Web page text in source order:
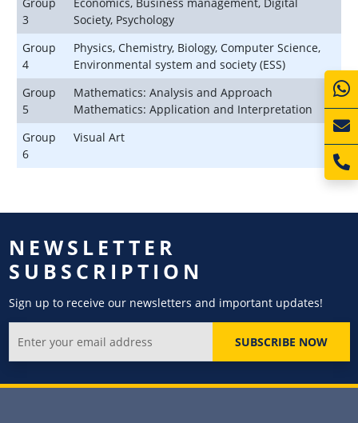
3
Society, Psychology
Group
4
Physics, Chemistry, Biology, Computer Science,
Environmental system and society (ESS)
Group
5
Mathematics: Analysis and Approach
Mathematics: Application and Interpretation
Group
6
Visual Art
NEWSLETTER
SUBSCRIPTION
Sign up to receive our newsletters and important updates!
SUBSCRIBE NOW